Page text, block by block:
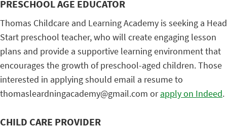
PRESCHOOL AGE EDUCATOR
Thomas Childcare and Learning Academy is seeking a Head
Start preschool teacher, who will create engaging lesson
plans and provide a supportive learning environment that
encourages the growth of preschool-aged children. Those
interested in applying should email a resume to
thomasleardningacademy@gmail.com orapply on Indeed.
CHILD CARE PROVIDER